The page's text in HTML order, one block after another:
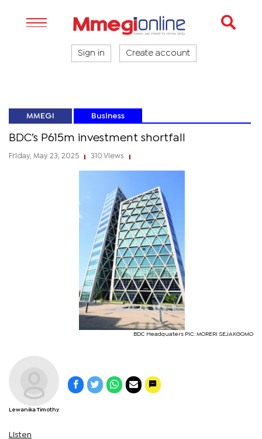
Sign in Create account
MMEGI Business
BDC’s P615m investment shortfall
Friday, May 23, 2025 310 Views
BDC Headquaters PIC: MORERI SEJAKGOMO
Lewanika Timothy
Listen